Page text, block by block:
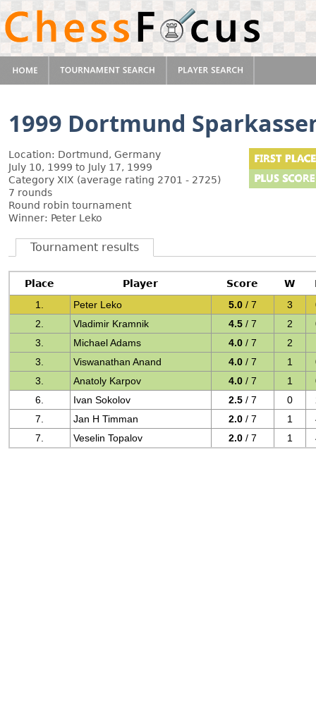
1999 Dortmund
Location: Dortmund, Germany
July 10, 1999 to July 17, 1999
Category XIX (average rating 2701 - 2725)
7 rounds
Round robin tournament
Winner: Peter Leko
Tournament results
Place Player Score W
1.
Peter Leko 5.0 / 7 3
2.
Vladimir Kramnik 4.5 / 7 2
3.
Michael Adams 4.0 / 7 2
3.
Viswanathan Anand 4.0 / 7 1
3.
Anatoly Karpov 4.0 / 7 1
6.
Ivan Sokolov 2.5 / 7 0
7.
Jan H Timman 2.0 / 7 1
7.
Veselin Topalov 2.0 / 7 1